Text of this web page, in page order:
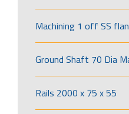
Machining 1 off SS
Ground Shaft 70 Dia
Rails 2000 x 75 x 55